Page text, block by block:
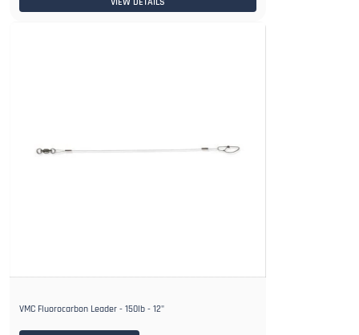
VMC Fluorocarbon Leader - 150lb - 12"